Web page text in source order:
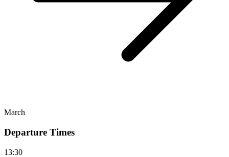
March
Departure Times
13:30